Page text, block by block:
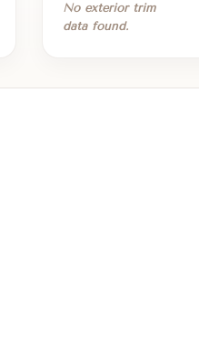
No exterior trim
data found.